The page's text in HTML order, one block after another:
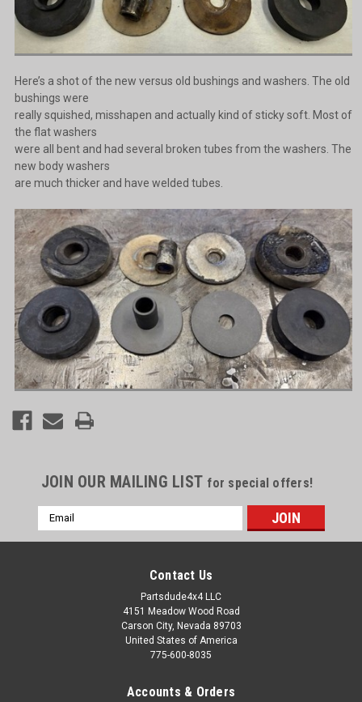
Here’s a shot of the new versus old bushings and washers. The old
bushings were
really squished, misshapen and actually kind of sticky soft. Most of
the flat washers
were all bent and had several broken tubes from the washers. The
new body washers
are much thicker and have welded tubes.
JOIN OUR MAILING LIST for special offers!
Email
Address
Contact Us
Partsdude4x4 LLC
4151 Meadow Wood Road
Carson City, Nevada 89703
United States of America
775-600-8035
Accounts & Orders